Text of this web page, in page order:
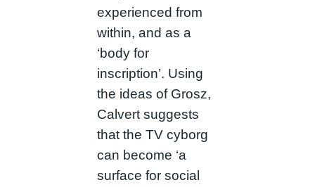
experienced from
within, and as a
‘body for
inscription’. Using
the ideas of Grosz,
Calvert suggests
that the TV cyborg
can become ‘a
surface for social